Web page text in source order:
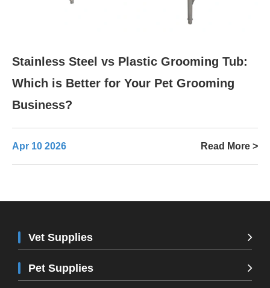
Stainless Steel vs Plastic Grooming Tub:
Which is Better for Your Pet Grooming
Business?
Apr 10 2026 Read More >
Vet Supplies
Pet Supplies